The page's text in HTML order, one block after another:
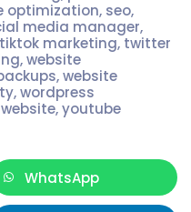
optimization, seo,
media manager,
tiktok marketing, twitter
,website
,website
,wordpress
,youtube
WhatsApp